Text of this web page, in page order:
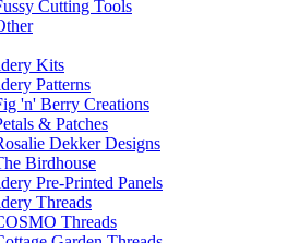
Cutting Tools
Kits
Patterns
'n' Berry Creations
& Patches
Dekker Designs
Birdhouse
Pre-Printed Panels
Threads
Threads